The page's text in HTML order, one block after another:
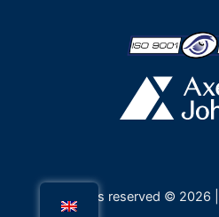
All rights reserved © 2026